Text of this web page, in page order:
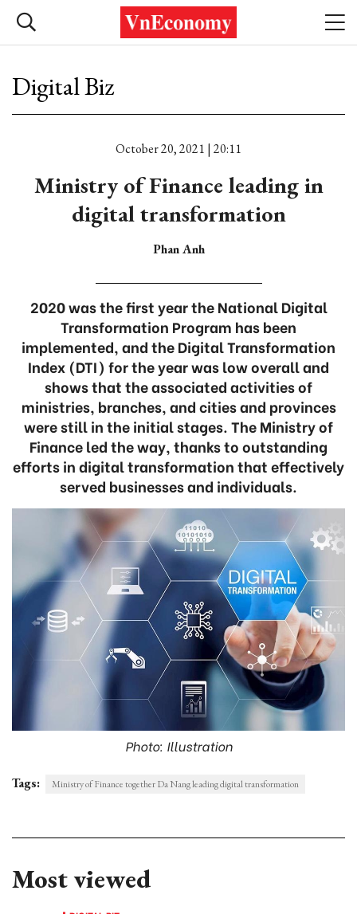
Digital Biz
October 20, 2021 | 20:11
Ministry of Finance leading in
digital transformation
Phan Anh
2020 was the first year the National Digital
Transformation Program has been
implemented, and the Digital Transformation
Index (DTI) for the year was low overall and
shows that the associated activities of
ministries, branches, and cities and provinces
were still in the initial stages. The Ministry of
Finance led the way, thanks to outstanding
efforts in digital transformation that effectively
served businesses and individuals.
Photo: Illustration
Tags: Ministry of Finance together Da Nang leading digital transformation
Most viewed